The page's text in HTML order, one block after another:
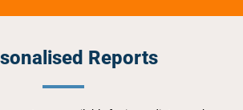
Reports